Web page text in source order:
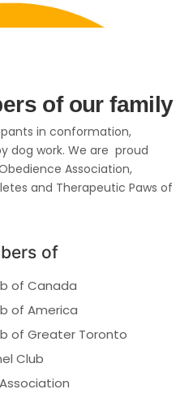
of our family
in conformation,
dog work. We are proud
Association,
and Therapeutic Paws of
of
of Canada
of America
of Greater Toronto
Club